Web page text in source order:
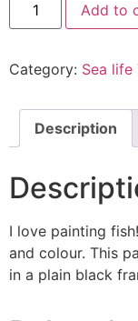
Add to
Category: Sea life
Description
I love painting
and colour. This
in a plain black